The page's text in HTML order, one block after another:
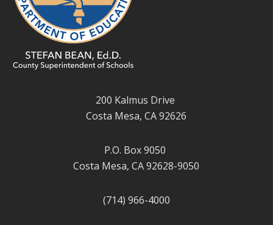
200 Kalmus Drive
Costa Mesa, CA 92626
P.O. Box 9050
Costa Mesa, CA 92628-9050
(714) 966-4000